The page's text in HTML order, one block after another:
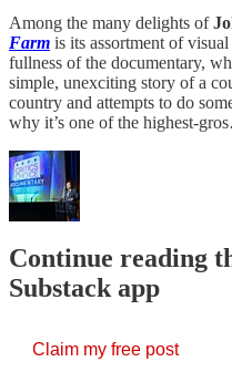
Among the many delights of
Farm is its assortment of
fullness of the documentary,
simple, unexciting story of a
country and attempts to do
why it’s one of the highest-
Continue reading
Substack app
Claim my free post